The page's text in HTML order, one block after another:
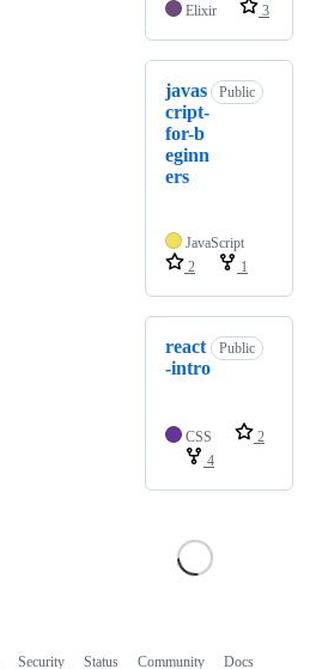
Elixir 3
javas
cript-
for-b
eginn
ers
Public
JavaScript
2
1
react
-intro
Public
CSS
2
4
Security Status Community Docs